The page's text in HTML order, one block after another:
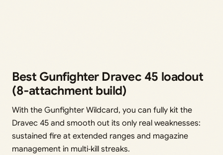
Best Gunfighter Dravec 45 loadout
(8‑attachment build)
With the Gunfighter Wildcard, you can fully kit the
Dravec 45 and smooth out its only real weaknesses:
sustained fire at extended ranges and magazine
management in multi‑kill streaks.